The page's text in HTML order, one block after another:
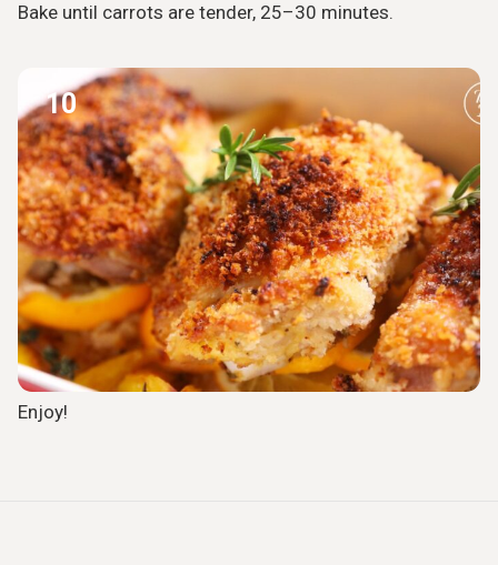
Bake until carrots are tender, 25–30 minutes.
10
Enjoy!